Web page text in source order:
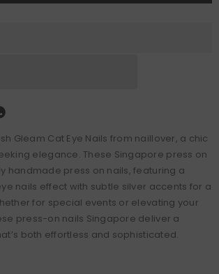
Gleam Cat Eye Nails from naillover, a chic
elegance. These Singapore press on
handmade press on nails, featuring a
nails effect with subtle silver accents for a
for special events or elevating your
press-on nails Singapore deliver a
both effortless and sophisticated.